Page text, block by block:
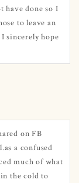
have done so I
to leave an
sincerely hope
on FB
a confused
much of what
the cold to